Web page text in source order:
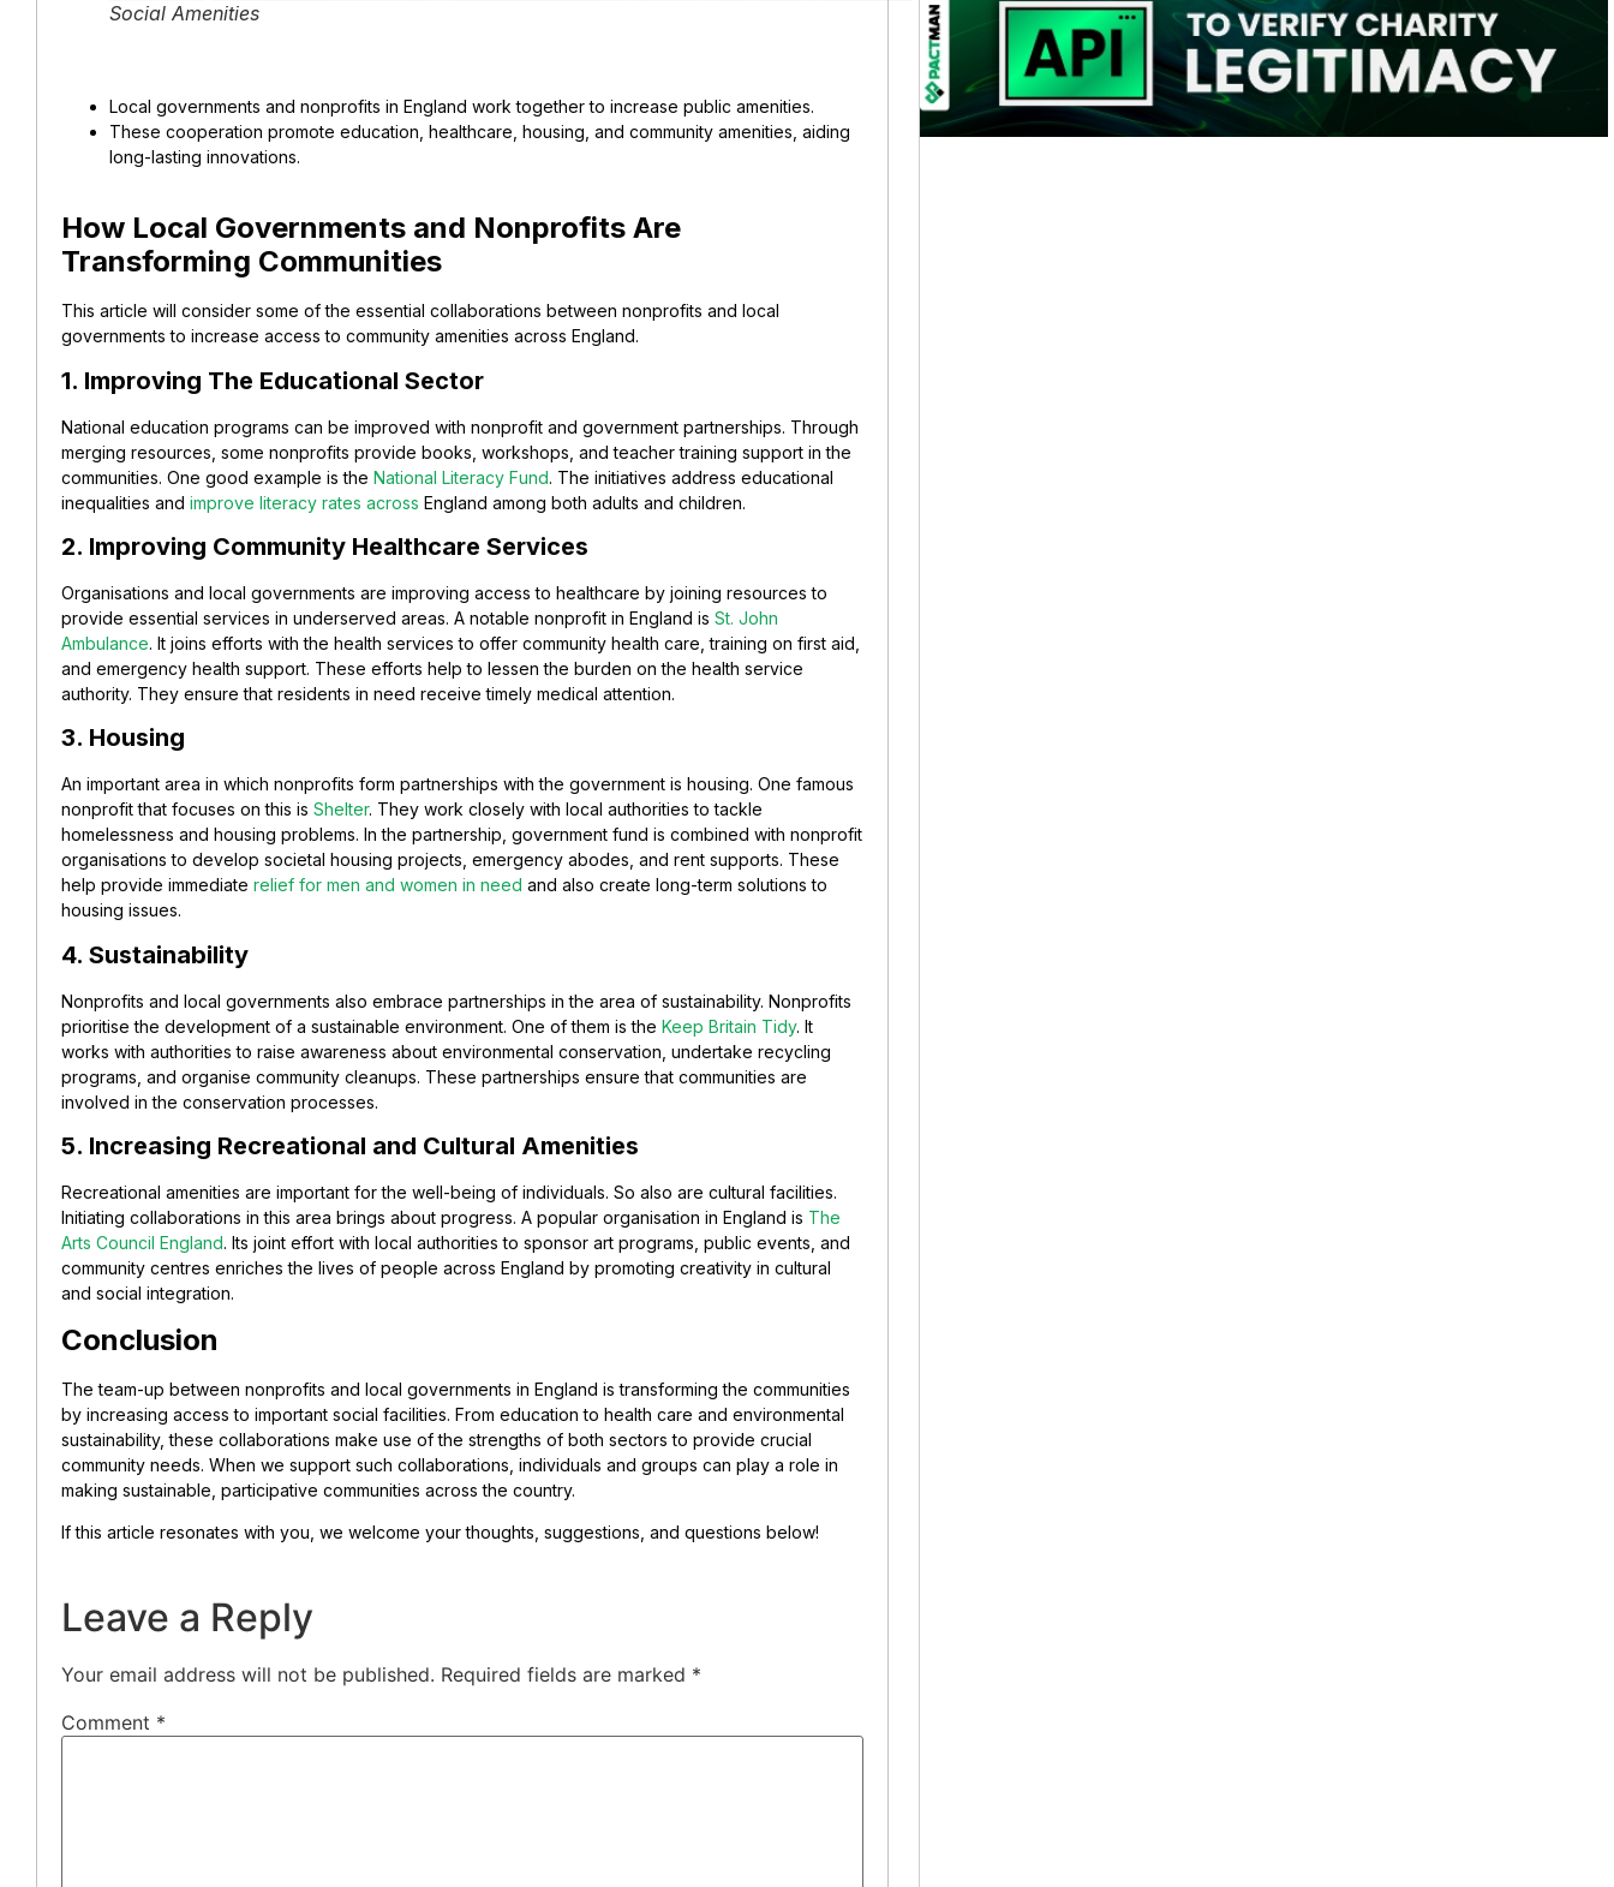
Social Amenities
Local governments and nonprofits in England work together to increase public amenities.
These cooperation promote education, healthcare, housing, and community amenities, aiding
long-lasting innovations.
How Local Governments and Nonprofits Are
Transforming Communities
This article will consider some of the essential collaborations between nonprofits and local
governments to increase access to community amenities across England.
1. Improving The Educational Sector
National education programs can be improved with nonprofit and government partnerships. Through
merging resources, some nonprofits provide books, workshops, and teacher training support in the
communities. One good example is the National Literacy Fund. The initiatives address educational
inequalities and improve literacy rates across England among both adults and children.
2. Improving Community Healthcare Services
Organisations and local governments are improving access to healthcare by joining resources to
provide essential services in underserved areas. A notable nonprofit in England is St. John
Ambulance. It joins efforts with the health services to offer community health care, training on first aid,
and emergency health support. These efforts help to lessen the burden on the health service
authority. They ensure that residents in need receive timely medical attention.
3. Housing
An important area in which nonprofits form partnerships with the government is housing. One famous
nonprofit that focuses on this is Shelter. They work closely with local authorities to tackle
homelessness and housing problems. In the partnership, government fund is combined with nonprofit
organisations to develop societal housing projects, emergency abodes, and rent supports. These
help provide immediate relief for men and women in need and also create long-term solutions to
housing issues.
4. Sustainability
Nonprofits and local governments also embrace partnerships in the area of sustainability. Nonprofits
prioritise the development of a sustainable environment. One of them is the Keep Britain Tidy. It
works with authorities to raise awareness about environmental conservation, undertake recycling
programs, and organise community cleanups. These partnerships ensure that communities are
involved in the conservation processes.
5. Increasing Recreational and Cultural Amenities
Recreational amenities are important for the well-being of individuals. So also are cultural facilities.
Initiating collaborations in this area brings about progress. A popular organisation in England is The
Arts Council England. Its joint effort with local authorities to sponsor art programs, public events, and
community centres enriches the lives of people across England by promoting creativity in cultural
and social integration.
Conclusion
The team-up between nonprofits and local governments in England is transforming the communities
by increasing access to important social facilities. From education to health care and environmental
sustainability, these collaborations make use of the strengths of both sectors to provide crucial
community needs. When we support such collaborations, individuals and groups can play a role in
making sustainable, participative communities across the country.
If this article resonates with you, we welcome your thoughts, suggestions, and questions below!
Leave a Reply
Your email address will not be published. Required fields are marked *
Comment *